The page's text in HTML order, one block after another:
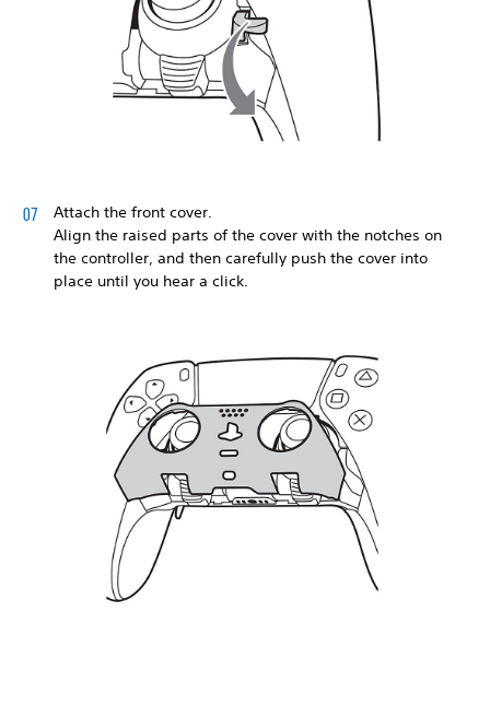
Attach the front cover.
Align the raised parts of the cover with the notches on
the controller, and then carefully push the cover into
place until you hear a click.